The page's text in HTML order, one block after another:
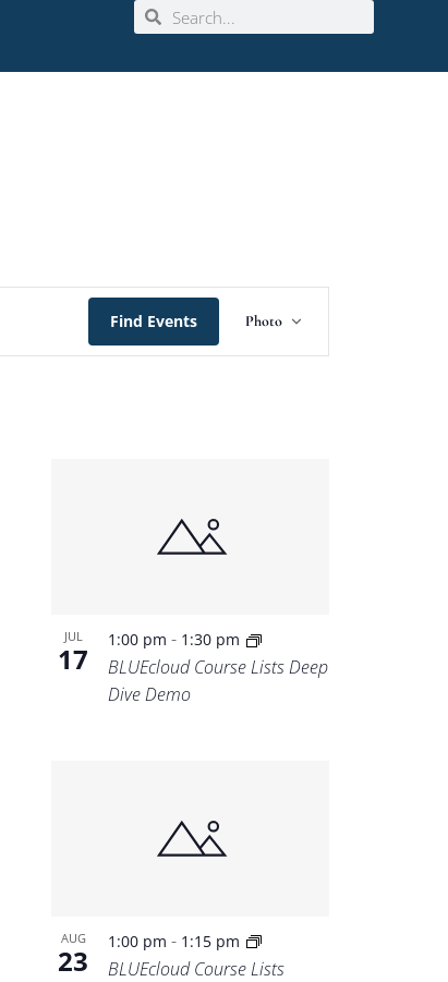
Find Events
Views
Photo
JUL
17
1:00 pm- 1:30 pm
BLUEcloud Course Lists Deep
Dive Demo
AUG
23
1:00 pm- 1:15 pm
BLUEcloud Course Lists